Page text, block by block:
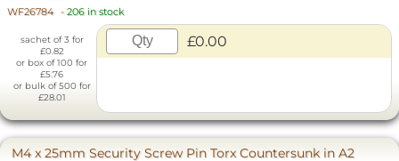
WF26784 - 206 in stock
sachet of 3 for
£0.82
or box of 100 for
£5.76
or bulk of 500 for
£28.01
£0.00
M4 x 25mm Security Screw Pin Torx Countersunk in A2